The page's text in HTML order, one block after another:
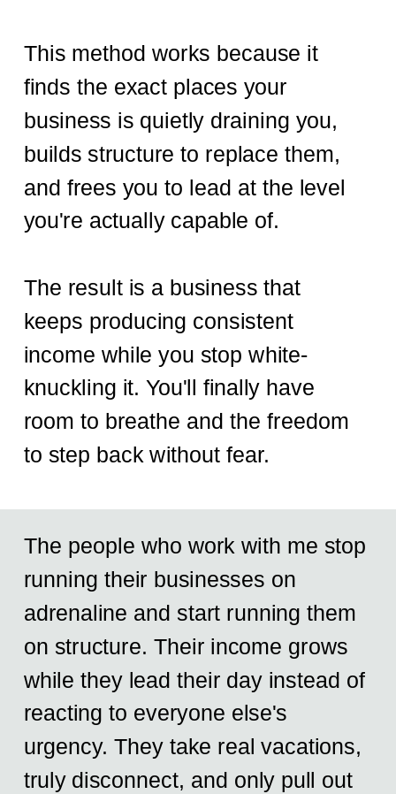
This method works because it
finds the exact places your
business is quietly draining you,
builds structure to replace them,
and frees you to lead at the level
you're actually capable of.
The result is a business that
keeps producing consistent
income while you stop white-
knuckling it. You'll finally have
room to breathe and the freedom
to step back without fear.
The people who work with me stop
running their businesses on
adrenaline and start running them
on structure. Their income grows
while they lead their day instead of
reacting to everyone else's
urgency. They take real vacations,
truly disconnect, and only pull out